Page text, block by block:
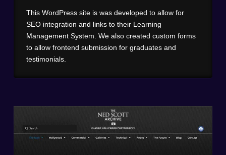
This WordPress site is was developed to allow for
SEO integration and links to their Learning
Management System. We also created custom forms
to allow frontend submission for graduates and
testimonials.